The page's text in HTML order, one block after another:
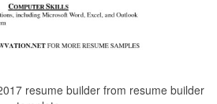
resume builder from resume builder